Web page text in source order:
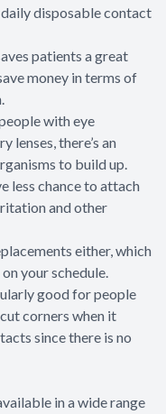
disposable contact
patients a great
money in terms of
with eye
lenses, there’s an
to build up.
less chance to attach
and other
either, which
your schedule.
good for people
corners when it
since there is no
in a wide range